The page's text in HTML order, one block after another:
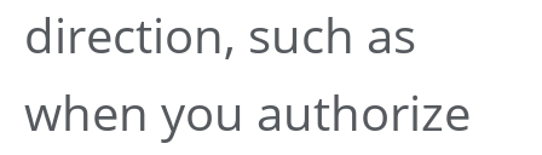
direction, such as
when you authorize